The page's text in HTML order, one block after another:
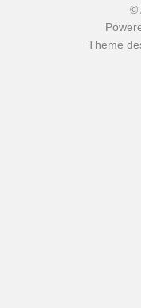
©
Theme